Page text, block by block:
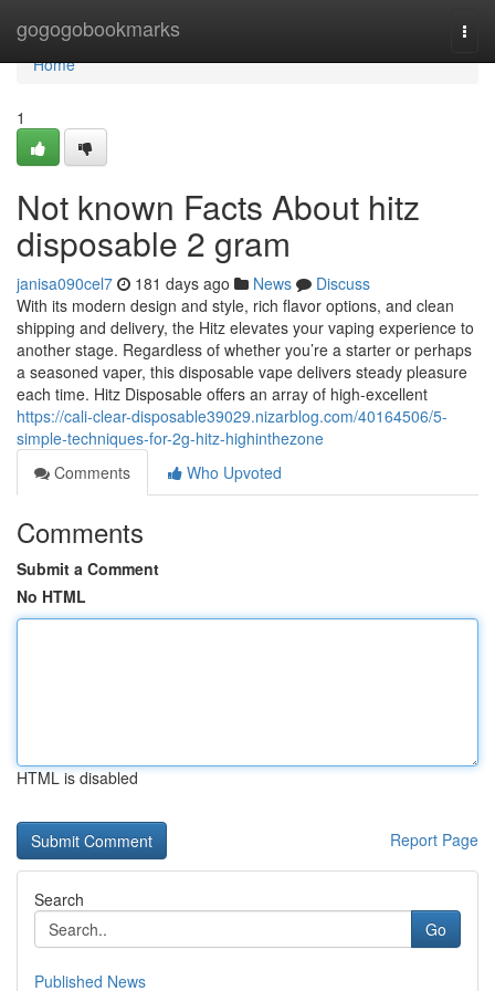
gogogobookmarks
Home
Home
1
Not known Facts About hitz
disposable 2 gram
janisa090cel7 181 days ago News
Discuss
With its modern design and style, rich flavor options, and clean
shipping and delivery, the Hitz elevates your vaping experience to
another stage. Regardless of whether you’re a starter or perhaps
a seasoned vaper, this disposable vape delivers steady pleasure
each time. Hitz Disposable offers an array of high-excellent
https://cali-clear-disposable39029.nizarblog.com/40164506/5-
simple-techniques-for-2g-hitz-highinthezone
Comments
Who Upvoted
Comments
Submit a Comment
No HTML
HTML is disabled
Report Page
Search
Go
Published News